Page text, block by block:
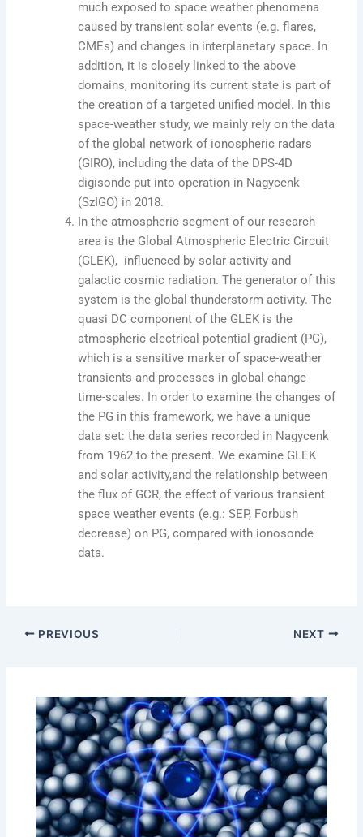
much exposed to space weather phenomena
caused by transient solar events (e.g. flares,
CMEs) and changes in interplanetary space. In
addition, it is closely linked to the above
domains, monitoring its current state is part of
the creation of a targeted unified model. In this
space-weather study, we mainly rely on the data
of the global network of ionospheric radars
(GIRO), including the data of the DPS-4D
digisonde put into operation in Nagycenk
(SzIGO) in 2018.
In the atmospheric segment of our research
area is the Global Atmospheric Electric Circuit
(GLEK), influenced by solar activity and
galactic cosmic radiation. The generator of this
system is the global thunderstorm activity. The
quasi DC component of the GLEK is the
atmospheric electrical potential gradient (PG),
which is a sensitive marker of space-weather
transients and processes in global change
time-scales. In order to examine the changes of
the PG in this framework, we have a unique
data set: the data series recorded in Nagycenk
from 1962 to the present. We examine GLEK
and solar activity,and the relationship between
the flux of GCR, the effect of various transient
space weather events (e.g.: SEP, Forbush
decrease) on PG, compared with ionosonde
data.
PREVIOUS NEXT